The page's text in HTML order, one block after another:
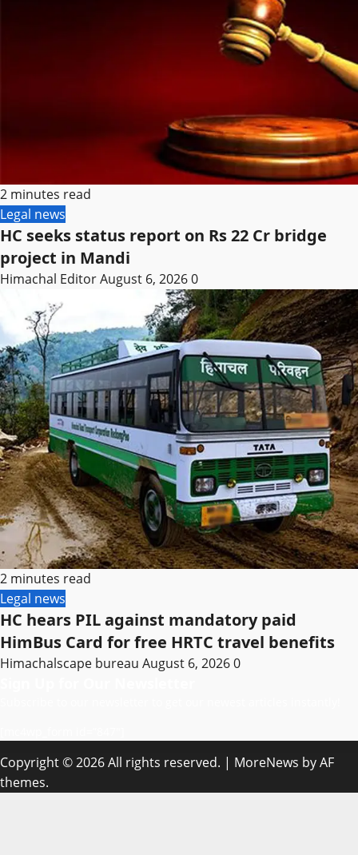
2 minutes read
Legal news
HC seeks status report on Rs 22 Cr bridge
project in Mandi
Himachal EditorAugust 6, 20260
2 minutes read
Legal news
HC hears PIL against mandatory paid
HimBus Card for free HRTC travel benefits
Himachalscape bureau August 6, 20260
Copyright © 2026 All rights reserved. | MoreNews by AF
themes.